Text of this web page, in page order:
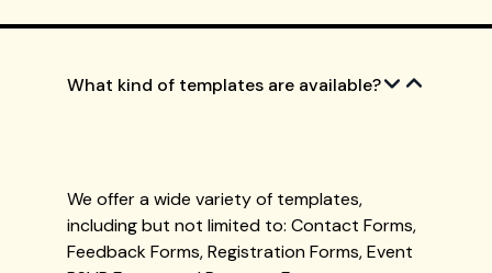
What kind of templates are available?
We offer a wide variety of templates,
including but not limited to: Contact Forms,
Feedback Forms, Registration Forms, Event